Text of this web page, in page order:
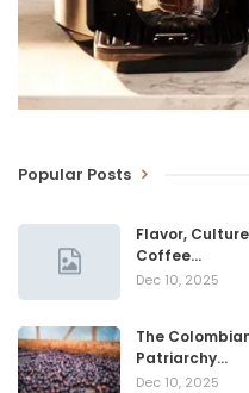
Popular Posts
Flavor,
Coffee…
Dec 10, 2025
The
Patriarchy…
Dec 10, 2025